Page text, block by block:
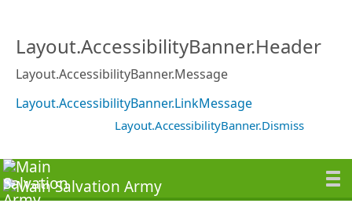
Layout.AccessibilityBanner.Header
Layout.AccessibilityBanner.Message
Layout.AccessibilityBanner.LinkMessage
Layout.AccessibilityBanner.Dismiss